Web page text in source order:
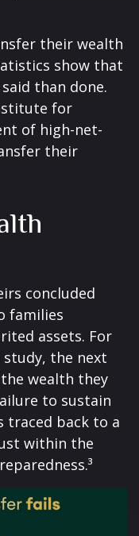
their wealth
show that
than done.
for
of high-net-
their
concluded
families
assets. For
the next
wealth they
to sustain
traced back to a
within the